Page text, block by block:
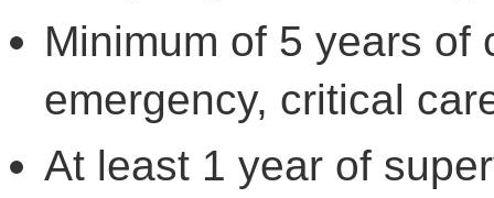
Minimum of 5 years of
emergency, critical
At least 1 year of